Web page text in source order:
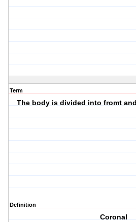
Term
The body is divided into fromt
Definition
Coronal